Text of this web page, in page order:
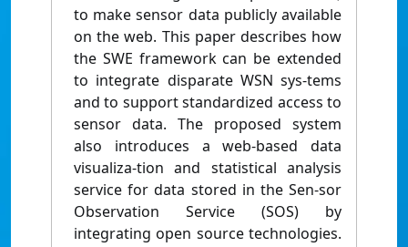
to make sensor data publicly available
on the web. This paper describes how
the SWE framework can be extended
to integrate disparate WSN sys-tems
and to support standardized access to
sensor data. The proposed system
also introduces a web-based data
visualiza-tion and statistical analysis
service for data stored in the Sen-sor
Observation Service (SOS) by
integrating open source technologies.